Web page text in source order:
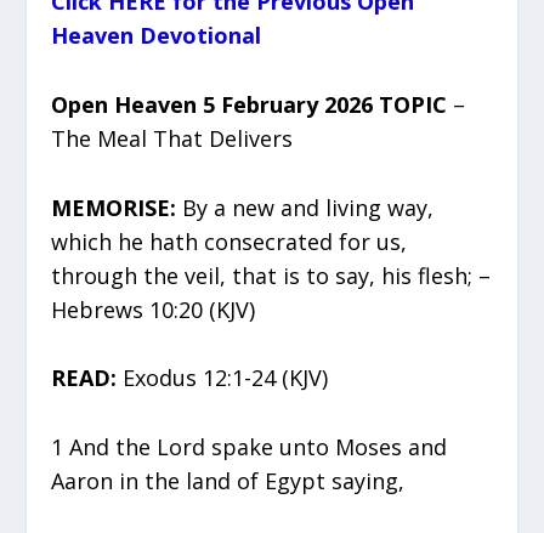
Heaven Devotional
Open Heaven 5 February 2026 TOPIC –
The Meal That Delivers
MEMORISE: By a new and living way,
which he hath consecrated for us,
through the veil, that is to say, his flesh; –
Hebrews 10:20 (KJV)
READ: Exodus 12:1-24 (KJV)
1 And the Lord spake unto Moses and
Aaron in the land of Egypt saying,